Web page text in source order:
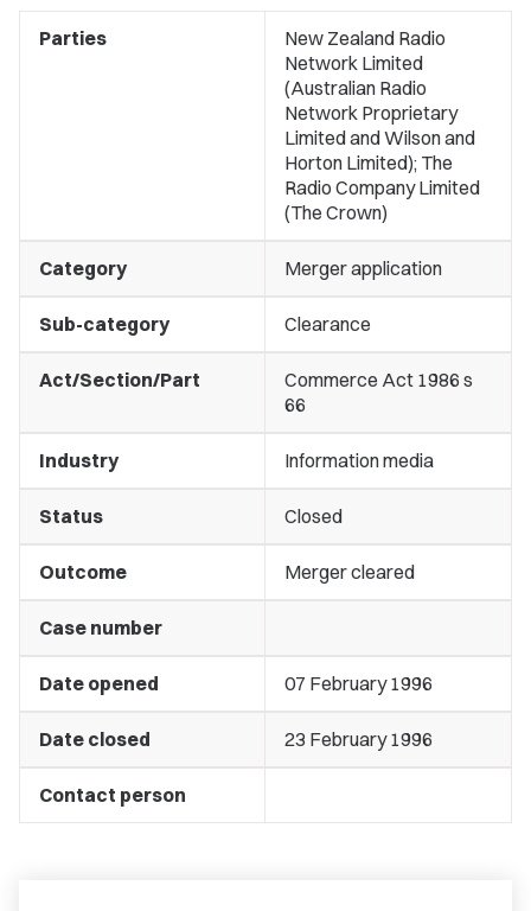
Parties
New Zealand Radio
Network Limited
(Australian Radio
Network Proprietary
Limited and Wilson and
Horton Limited); The
Radio Company Limited
(The Crown)
Category Merger application
Sub-category Clearance
Act/Section/Part
Commerce Act 1986 s
66
Industry Information media
Status Closed
Outcome Merger cleared
Case number
Date opened 07 February 1996
Date closed 23 February 1996
Contact person